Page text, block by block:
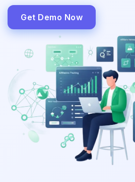
Get Demo Now